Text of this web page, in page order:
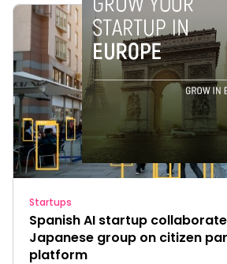
Startups
Spanish AI startup
Japanese group on citizen
platform